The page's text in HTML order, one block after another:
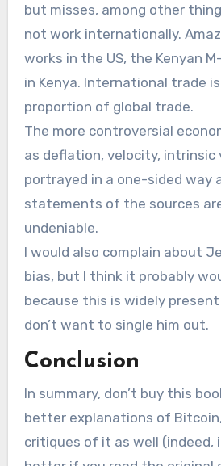
but misses, among other
not work internationally.
works in the US, the Kenyan
in Kenya. International trade
proportion of global trade.
The more controversial
as deflation, velocity, intrinsic
portrayed in a one-sided way
statements of the sources
undeniable.
I would also complain about
bias, but I think it probably
because this is widely
don’t want to single him out.
Conclusion
In summary, don’t buy this
better explanations of
critiques of it as well (indeed,